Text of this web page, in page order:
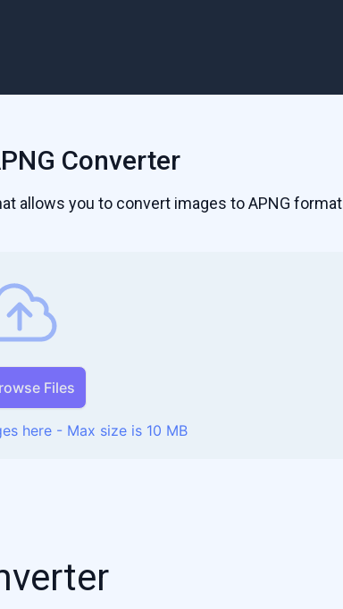
Converter
allows you to convert images to APNG format
Files
here - Max size is 10 MB